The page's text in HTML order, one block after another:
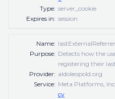
Type: server_cookie
Expires in: session
Name: lastExternalReferrer
Purpose: Detects how the
registering their
Provider: aldoleopold.org
Service: Meta Platforms, Inc
cy